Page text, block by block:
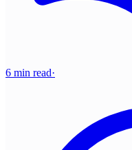
6 min read·